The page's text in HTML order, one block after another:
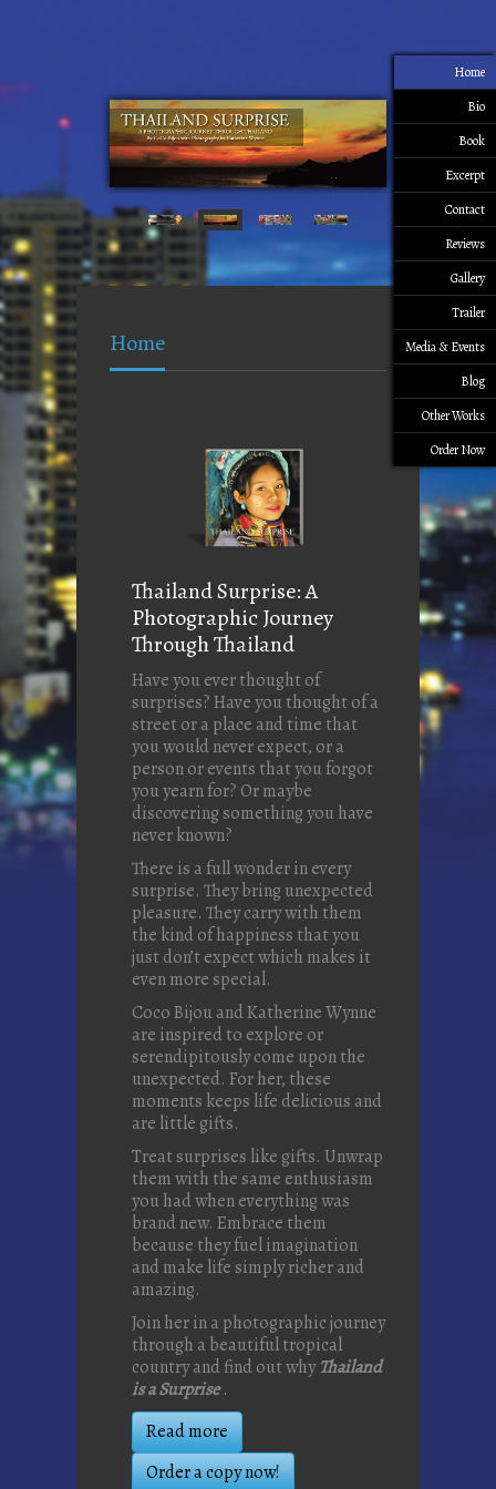
Home
Thailand Surprise: A
Photographic Journey
Through Thailand
Have you ever thought of
surprises? Have you thought of a
street or a place and time that
you would never expect, or a
person or events that you forgot
you yearn for? Or maybe
discovering something you have
never known?
There is a full wonder in every
surprise. They bring unexpected
pleasure. They carry with them
the kind of happiness that you
just don’t expect which makes it
even more special.
Coco Bijou and Katherine Wynne
are inspired to explore or
serendipitously come upon the
unexpected. For her, these
moments keeps life delicious and
are little gifts.
Treat surprises like gifts. Unwrap
them with the same enthusiasm
you had when everything was
brand new. Embrace them
because they fuel imagination
and make life simply richer and
amazing.
Join her in a photographic journey
through a beautiful tropical
country and find out whyThailand
is a Surprise.
Read more
Order a copy now!
Home
Bio
Book
Excerpt
Contact
Reviews
Gallery
Trailer
Media & Events
Blog
Other Works
Order Now